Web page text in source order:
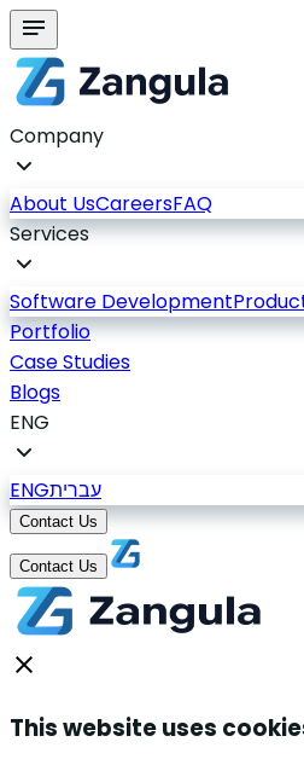
Company
About UsCareersFAQ
Services
Software Development
Portfolio
Case Studies
Blogs
ENG
ENGעברית
Contact Us
Contact Us
This website uses